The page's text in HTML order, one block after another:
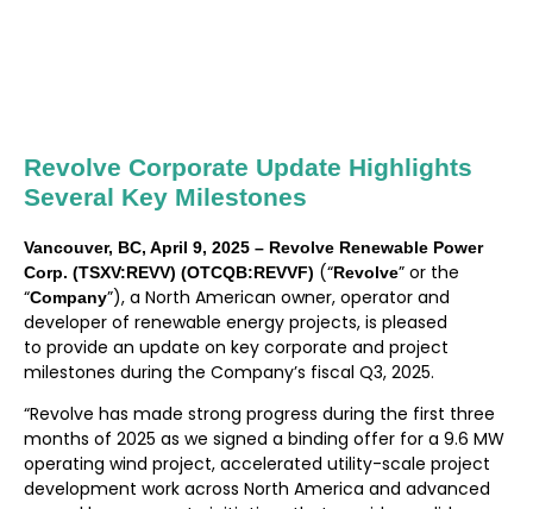
Revolve Corporate Update Highlights
Several Key Milestones
Vancouver, BC, April 9, 2025 – Revolve Renewable Power
Corp. (TSXV:REVV) (OTCQB:REVVF) (“Revolve” or the
“Company”), a North American owner, operator and
developer of renewable energy projects, is pleased
to provide an update on key corporate and project
milestones during the Company’s fiscal Q3, 2025.
“Revolve has made strong progress during the first three
months of 2025 as we signed a binding offer for a 9.6 MW
operating wind project, accelerated utility-scale project
development work across North America and advanced